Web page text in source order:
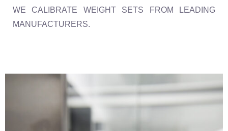
WE CALIBRATE WEIGHT SETS FROM LEADING
MANUFACTURERS.